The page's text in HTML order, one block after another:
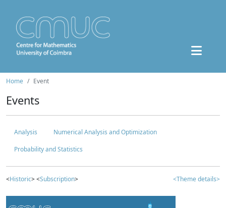
Home Event
Events
Analysis
Numerical Analysis and Optimization
Probability and Statistics
<Historic> <Subscription> <Theme details>